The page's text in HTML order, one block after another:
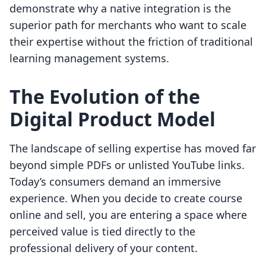
demonstrate why a native integration is the
superior path for merchants who want to scale
their expertise without the friction of traditional
learning management systems.
The Evolution of the
Digital Product Model
The landscape of selling expertise has moved far
beyond simple PDFs or unlisted YouTube links.
Today’s consumers demand an immersive
experience. When you decide to create course
online and sell, you are entering a space where
perceived value is tied directly to the
professional delivery of your content.